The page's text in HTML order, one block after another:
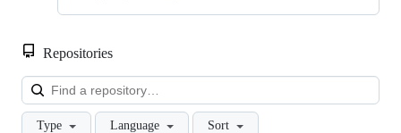
Repositories
Type Language Sort